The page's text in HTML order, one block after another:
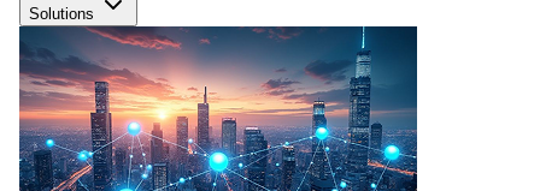
Solutions